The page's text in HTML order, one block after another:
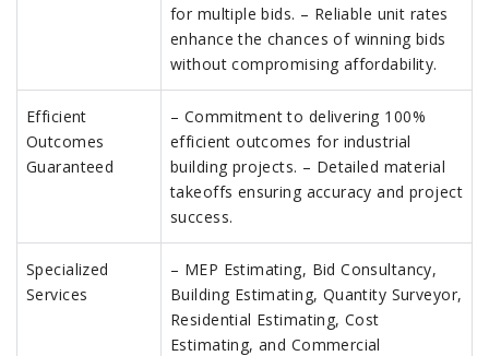
for multiple bids. – Reliable unit rates
enhance the chances of winning bids
without compromising affordability.
Efficient
Outcomes
Guaranteed
– Commitment to delivering 100%
efficient outcomes for industrial
building projects. – Detailed material
takeoffs ensuring accuracy and project
success.
Specialized
Services
– MEP Estimating, Bid Consultancy,
Building Estimating, Quantity Surveyor,
Residential Estimating, Cost
Estimating, and Commercial